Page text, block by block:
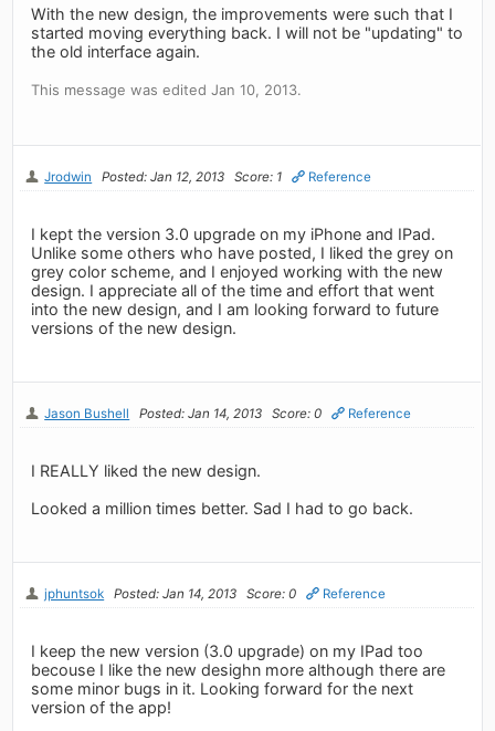
With the new design, the improvements were such that I
started moving everything back. I will not be "updating" to
the old interface again.
This message was edited Jan 10, 2013.
Jrodwin Posted: Jan 12, 2013 Score: 1 Reference
I kept the version 3.0 upgrade on my iPhone and IPad.
Unlike some others who have posted, I liked the grey on
grey color scheme, and I enjoyed working with the new
design. I appreciate all of the time and effort that went
into the new design, and I am looking forward to future
versions of the new design.
Jason Bushell Posted: Jan 14, 2013 Score: 0 Reference
I REALLY liked the new design.
Looked a million times better. Sad I had to go back.
jphuntsok Posted: Jan 14, 2013 Score: 0 Reference
I keep the new version (3.0 upgrade) on my IPad too
becouse I like the new desighn more although there are
some minor bugs in it. Looking forward for the next
version of the app!